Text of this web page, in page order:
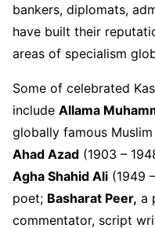
bankers, diplomats,
have built their
areas of specialism
Some of celebrated
include Allama
globally famous
Ahad Azad (1903 –
Agha Shahid Ali (1949
poet; Basharat Peer, a
commentator, script